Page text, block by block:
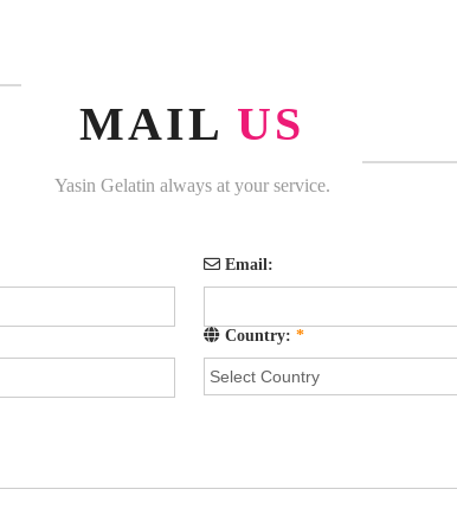
MAIL US
Yasin Gelatin always at your service.
Email:
Country: *